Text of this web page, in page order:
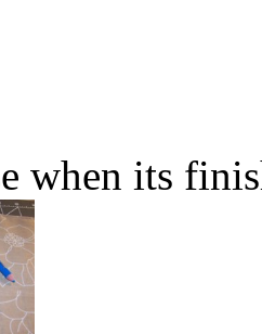
when its